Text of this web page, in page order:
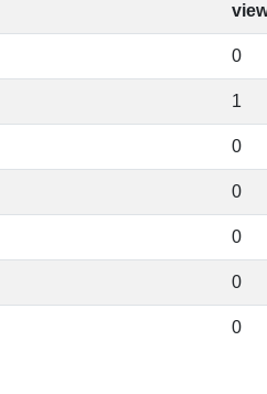
0
1
0
0
0
0
0